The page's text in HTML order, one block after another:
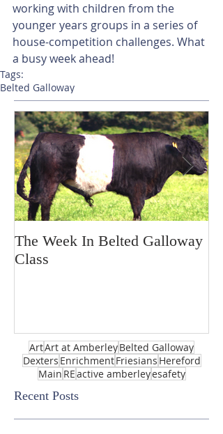
working with children from the
younger years groups in a series of
house-competition challenges. What
a busy week ahead!
Tags:
Belted Galloway
The Week In Belted Galloway
Class
ArtArt at AmberleyBelted Galloway
Dexters EnrichmentFriesians Hereford
Main REactive amberleyesafety
Recent Posts